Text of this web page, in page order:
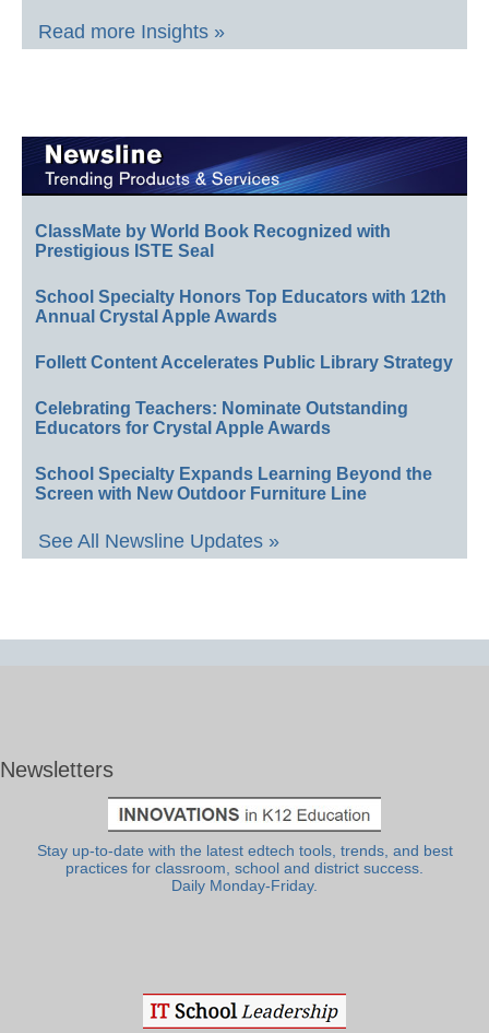
Read more Insights »
ClassMate by World Book Recognized with
Prestigious ISTE Seal
School Specialty Honors Top Educators with 12th
Annual Crystal Apple Awards
Follett Content Accelerates Public Library Strategy
Celebrating Teachers: Nominate Outstanding
Educators for Crystal Apple Awards
School Specialty Expands Learning Beyond the
Screen with New Outdoor Furniture Line
See All Newsline Updates »
Newsletters
Stay up-to-date with the latest edtech tools, trends, and best
practices for classroom, school and district success.
Daily Monday-Friday.